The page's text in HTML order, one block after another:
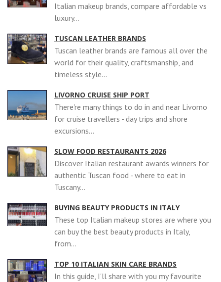
Italian makeup brands, compare affordable vs
luxury...
TUSCAN LEATHER BRANDS
Tuscan leather brands are famous all over the
world for their quality, craftsmanship, and
timeless style...
LIVORNO CRUISE SHIP PORT
There're many things to do in and near Livorno
for cruise travellers - day trips and shore
excursions...
SLOW FOOD RESTAURANTS 2026
Discover Italian restaurant awards winners for
authentic Tuscan food - where to eat in
Tuscany...
BUYING BEAUTY PRODUCTS IN ITALY
These top Italian makeup stores are where you
can buy the best beauty products in Italy,
from...
TOP 10 ITALIAN SKIN CARE BRANDS
In this guide, I'll share with you my favourite